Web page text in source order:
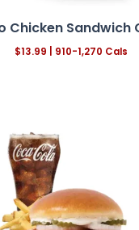
Chicken Sandwich
$13.99 | 910-1,270 Cals